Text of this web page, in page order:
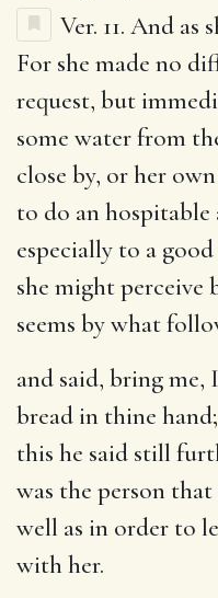
Ver. 11. And as
For she made no
request, but
some water from
close by, or her
to do an hospitable
especially to a
she might perceive
seems by what
and said, bring me,
bread in thine hand
this he said still
was the person
well as in order to
with her.